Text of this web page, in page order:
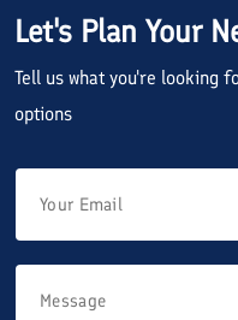
Let's Plan Your
Tell us what you're looking
options